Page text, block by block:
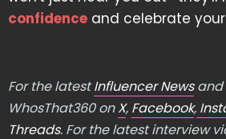
confidence and celebrate
For the latestInfluencer Newsand
WhosThat360 onX, Facebook,
Threads. For the latest interview